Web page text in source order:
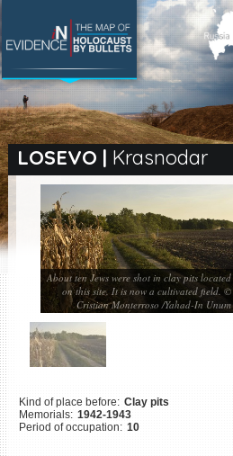
LOSEVO | Krasnodar
About ten Jews were shot in clay pits located
on this site. It is now a cultivated field. ©
Cristian Monterroso /Yahad-In Unum
Kind of place before: Clay pits
Memorials: 1942-1943
Period of occupation: 10
SEARCH BY LOCATION
Village
Full text search
|ES
Killing sites of Jewish
victims online
Killing sites of Jewish
victims soon online
DONATE
©2023 Yahad-In Unum |Terms
of use |Supports & Partners